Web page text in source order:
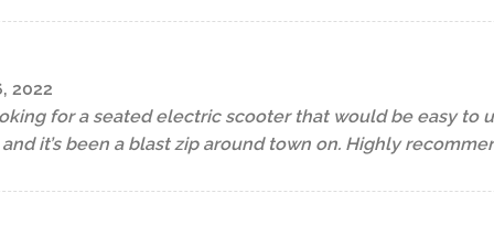
2022
for a seated electric scooter that would be easy to
it’s been a blast zip around town on. Highly